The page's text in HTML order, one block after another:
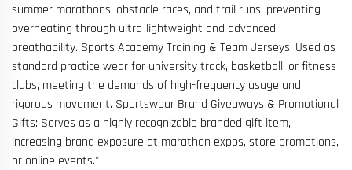
summer marathons, obstacle races, and trail runs, preventing
overheating through ultra-lightweight and advanced
breathability. Sports Academy Training & Team Jerseys: Used as
standard practice wear for university track, basketball, or fitness
clubs, meeting the demands of high-frequency usage and
rigorous movement. Sportswear Brand Giveaways & Promotional
Gifts: Serves as a highly recognizable branded gift item,
increasing brand exposure at marathon expos, store promotions,
or online events."